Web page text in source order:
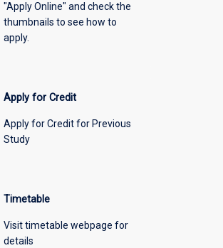
"Apply Online" and check the
thumbnails to see how to
apply.
Apply for Credit
Apply for Credit for Previous
Study
Timetable
Visit timetable webpage for
details